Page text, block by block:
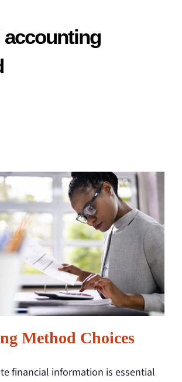
accounting
Method Choices
financial information is essential